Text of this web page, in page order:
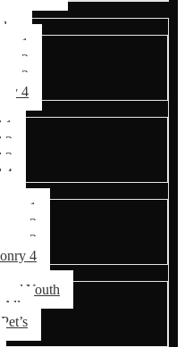
1
2
3
4
1
2
3
4
1
2
3
4
Youth
All